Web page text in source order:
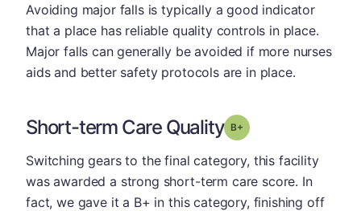
Avoiding major falls is typically a good indicator
that a place has reliable quality controls in place.
Major falls can generally be avoided if more nurses
aids and better safety protocols are in place.
Short-term Care Quality Grade: B-
Switching gears to the final category, this facility
was awarded a strong short-term care score. In
fact, we gave it a B+ in this category, finishing off